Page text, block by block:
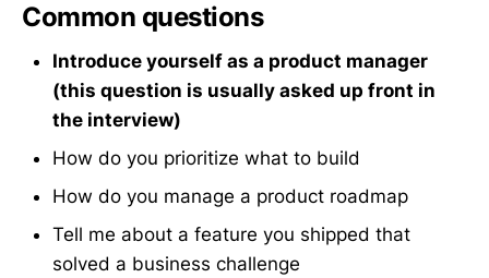
Common questions
Introduce yourself as a product manager
(this question is usually asked up front in
the interview)
How do you prioritize what to build
How do you manage a product roadmap
Tell me about a feature you shipped that
solved a business challenge